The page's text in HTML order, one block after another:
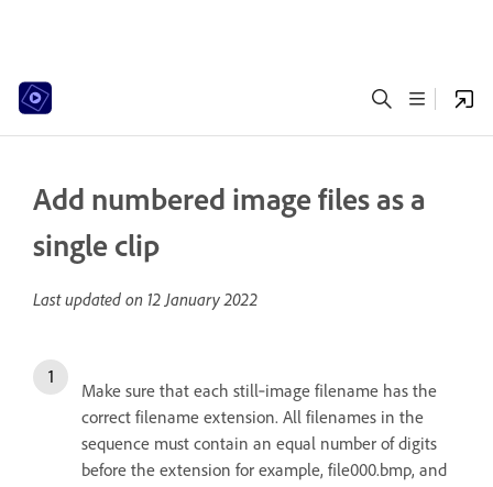
Add numbered image files as a
single clip
Last updated on 12 January 2022
Make sure that each still‑image filename has the
correct filename extension. All filenames in the
sequence must contain an equal number of digits
before the extension for example, file000.bmp, and